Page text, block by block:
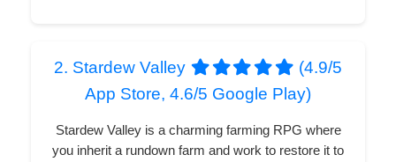
2. Stardew Valley
(4.9/5
App Store, 4.6/5 Google Play)
Stardew Valley is a charming farming RPG where
you inherit a rundown farm and work to restore it to